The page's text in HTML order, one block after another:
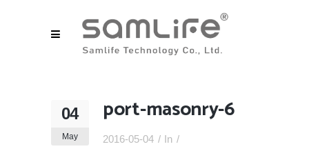
04
May
port-masonry-6
2016-05-04
In